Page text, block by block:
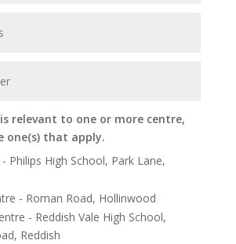
relevant to one or more centre,
one(s) that apply.
Philips High School, Park Lane,
- Roman Road, Hollinwood
- Reddish Vale High School,
Reddish